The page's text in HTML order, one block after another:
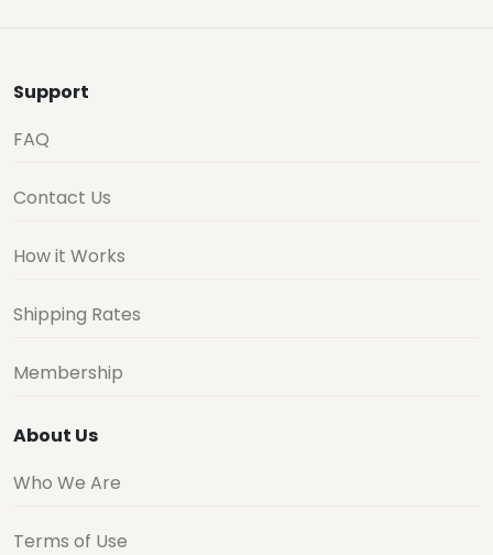
Support
FAQ
Contact Us
How it Works
Shipping Rates
Membership
About Us
Who We Are
Terms of Use